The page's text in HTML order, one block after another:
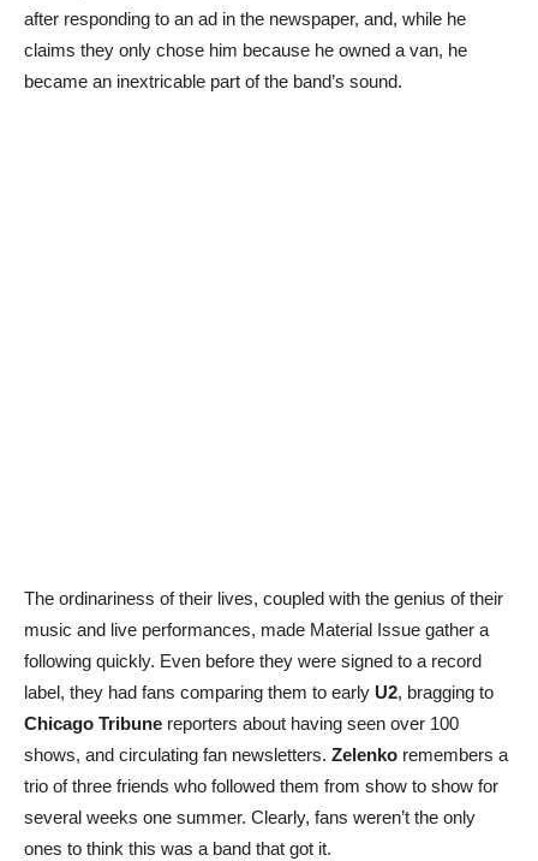
after responding to an ad in the newspaper, and, while he
claims they only chose him because he owned a van, he
became an inextricable part of the band’s sound.
The ordinariness of their lives, coupled with the genius of their
music and live performances, made Material Issue gather a
following quickly. Even before they were signed to a record
label, they had fans comparing them to early U2, bragging to
Chicago Tribune reporters about having seen over 100
shows, and circulating fan newsletters. Zelenko remembers a
trio of three friends who followed them from show to show for
several weeks one summer. Clearly, fans weren’t the only
ones to think this was a band that got it.